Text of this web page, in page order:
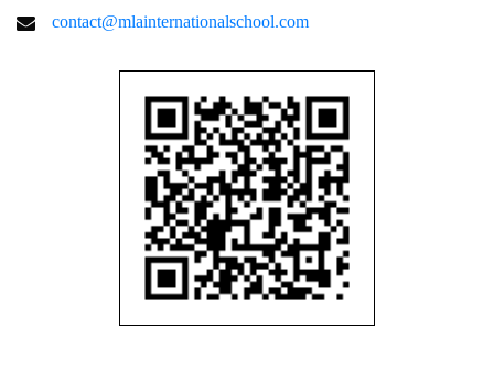
contact@mlainternationalschool.com